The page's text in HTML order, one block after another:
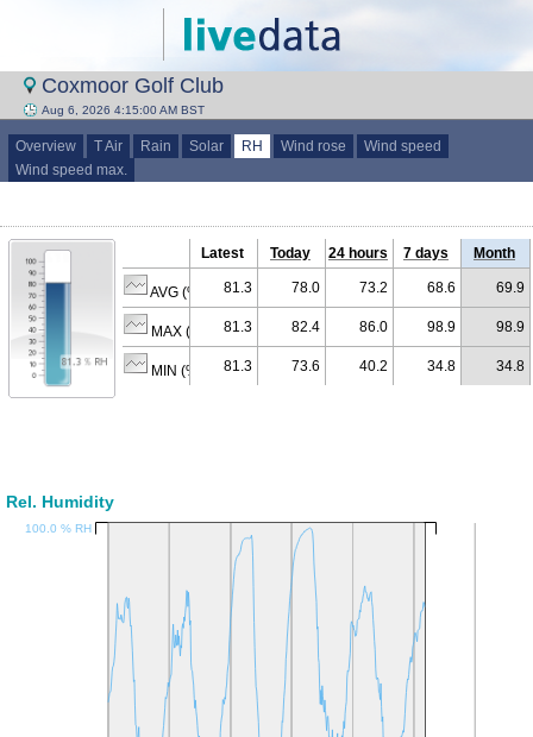
Coxmoor Golf Club
Aug 6, 2026 4:15:00 AM BST
Overview T Air Rain Solar RH Wind rose
Wind speed
Wind speed max.
Latest Today 24 hours 7 days Month
AVG (% RH)81.3 78.0 73.2 68.6 69.9
MAX (% RH)81.3 82.4 86.0 98.9 98.9
MIN (% RH)81.3 73.6 40.2 34.8 34.8
Rel. Humidity